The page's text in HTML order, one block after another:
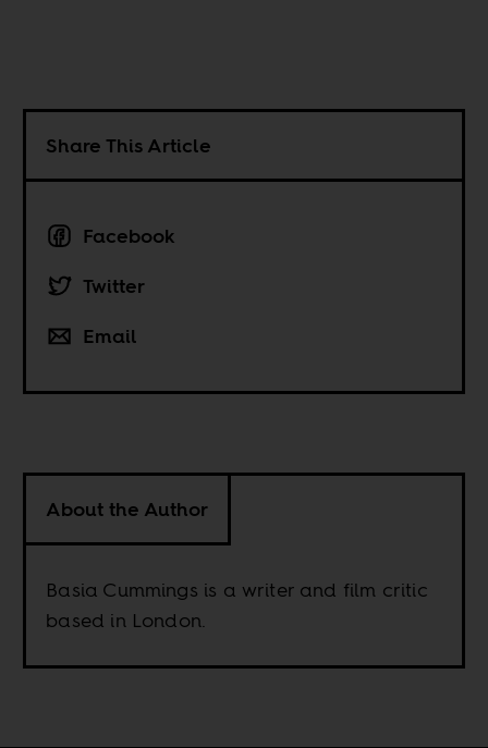
Share This Article
Facebook
Twitter
Email
About the Author
Basia Cummings is a writer and film critic
based in London.